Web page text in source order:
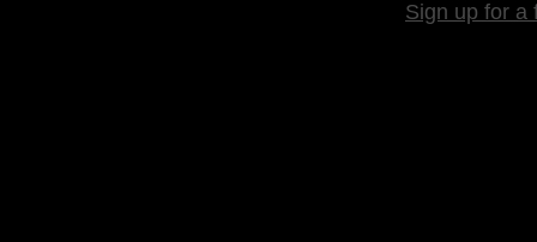
Sign up for a